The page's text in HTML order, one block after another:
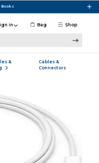
Shop
in Bag
&
Cables &
Connectors